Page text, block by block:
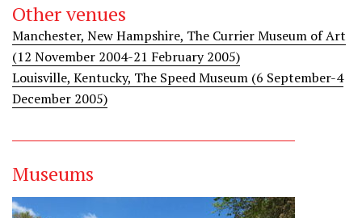
Other venues
Manchester, New Hampshire, The Currier Museum of Art
(12 November 2004-21 February 2005)
Louisville, Kentucky, The Speed Museum (6 September-4
December 2005)
Museums